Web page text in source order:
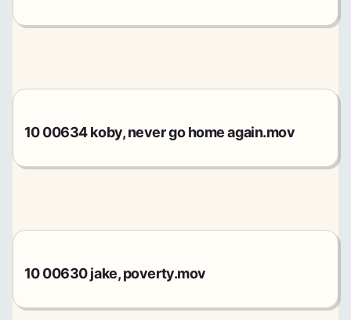
10 00634 koby, never go home again.mov
10 00630 jake, poverty.mov